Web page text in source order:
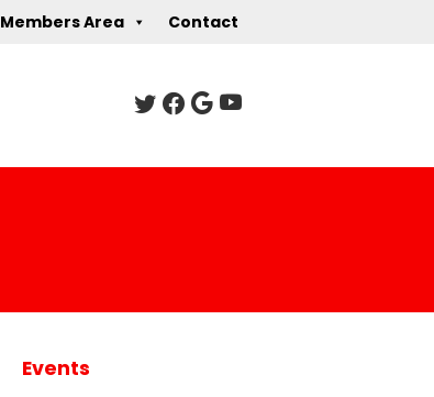
Members Area Contact
Events